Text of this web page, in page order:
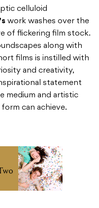
celluloid
work washes over the
of flickering film stock.
along with
films is instilled with
and creativity,
statement
medium and artistic
can achieve.